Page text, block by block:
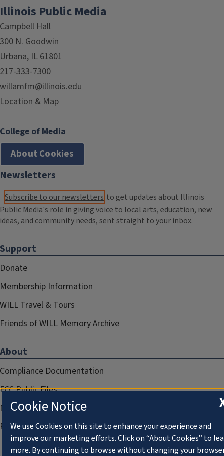
Illinois Public Media
Campbell Hall
300 N. Goodwin
Urbana, IL 61801
217-333-7300
willamfm@illinois.edu
Location & Map
College of Media
About Cookies
Newsletters
Subscribe to our newsletters to get updates about Illinois
Public Media's role in giving voice to local arts, education, new
ideas, and community needs, sent straight to your inbox.
Support
Donate
Membership Information
WILL Travel & Tours
Friends of WILL Memory Archive
About
Compliance Documentation
FCC Public Files
Management
Privacy Notice
Cookie Notice
We use Cookies on this site to enhance your experience and
improve our marketing efforts. Click on “About Cookies” to
more. By continuing to browse without changing your